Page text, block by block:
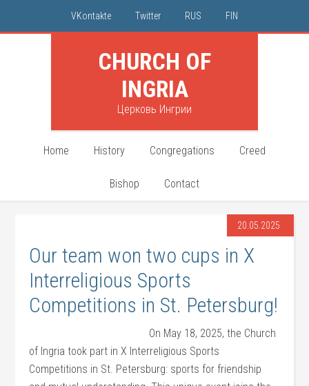
VKontakte Twitter RUS FIN
CHURCH OF
INGRIA
Церковь Ингрии
Home History Congregations Creed
Bishop Contact
20.05.2025
Our team won two cups in X
Interreligious Sports
Competitions in St. Petersburg!
On May 18, 2025, the Church
of Ingria took part in X Interreligious Sports
Competitions in St. Petersburg: sports for friendship